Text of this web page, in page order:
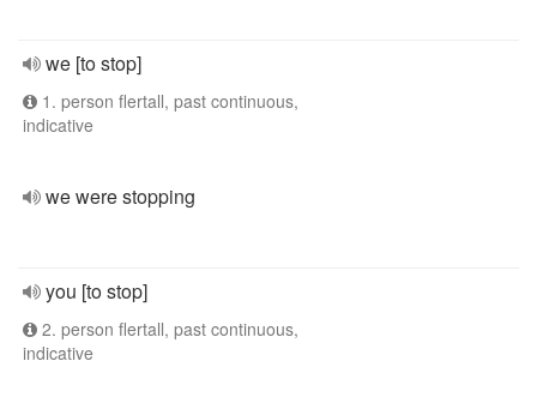
we [to stop]
1. person flertall, past continuous,
indicative
we were stopping
you [to stop]
2. person flertall, past continuous,
indicative